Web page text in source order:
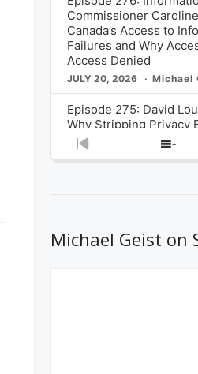
Commissioner
Canada’s Access to
Failures and Why
Access Denied
JULY 20, 2026 Michael
Episode 275: David
Why Stripping Privacy
from Canada’s Privacy
Commissioner in Bill C-
What Stakeholders
About the
Previous
Michael Geist on